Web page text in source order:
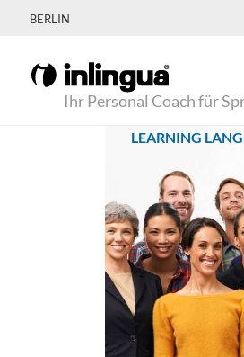
BERLIN
Ihr Personal Coach für
LEARNING